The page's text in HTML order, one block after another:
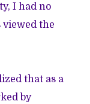
I had no
viewed the
that as a
by